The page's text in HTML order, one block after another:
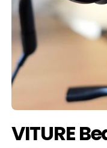
VITURE